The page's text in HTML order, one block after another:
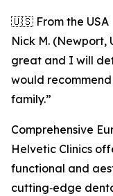
🇺🇸 From the USA
Nick M. (Newport,
great and I will
would
family.”
Comprehensive
Helvetic Clinics
functional and
cutting‑edge